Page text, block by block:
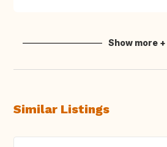
Show more +
Similar Listings